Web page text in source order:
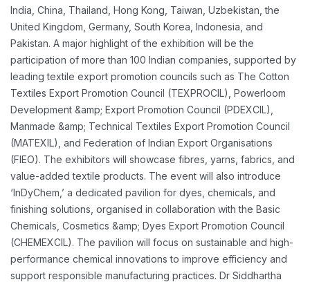
India, China, Thailand, Hong Kong, Taiwan, Uzbekistan, the
United Kingdom, Germany, South Korea, Indonesia, and
Pakistan. A major highlight of the exhibition will be the
participation of more than 100 Indian companies, supported by
leading textile export promotion councils such as The Cotton
Textiles Export Promotion Council (TEXPROCIL), Powerloom
Development &amp; Export Promotion Council (PDEXCIL),
Manmade &amp; Technical Textiles Export Promotion Council
(MATEXIL), and Federation of Indian Export Organisations
(FIEO). The exhibitors will showcase fibres, yarns, fabrics, and
value-added textile products. The event will also introduce
‘InDyChem,’ a dedicated pavilion for dyes, chemicals, and
finishing solutions, organised in collaboration with the Basic
Chemicals, Cosmetics &amp; Dyes Export Promotion Council
(CHEMEXCIL). The pavilion will focus on sustainable and high-
performance chemical innovations to improve efficiency and
support responsible manufacturing practices. Dr Siddhartha